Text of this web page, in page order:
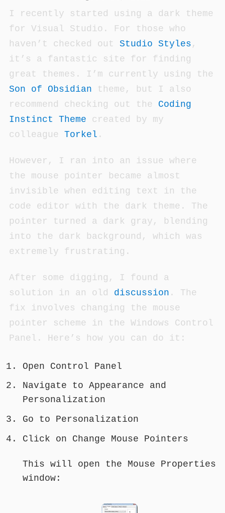
I recently started using a dark theme
for Visual Studio. For those who
haven’t checked out Studio Styles ,
it’s a fantastic site for finding
great themes. I’m currently using the
Son of Obsidian theme, but I also
recommend checking out the Coding
Instinct Theme created by my
colleague Torkel .
However, I ran into an issue where
the mouse pointer became almost
invisible when editing text in the
code editor with the dark theme. The
pointer turned a dark gray, blending
into the dark background, which was
extremely frustrating.
After some digging, I found a
solution in an old discussion . The
fix involves changing the mouse
pointer scheme in the Windows Control
Panel. Here’s how you can do it:
Open Control Panel
Navigate to Appearance and
Personalization
Go to Personalization
Click on Change Mouse Pointers
This will open the Mouse Properties
window: